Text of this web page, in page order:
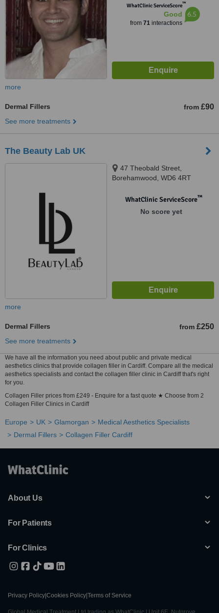
WhatClinic ServiceScore™
Good
from 71interactions
6.5
more
Dermal Fillers from £90
See more treatments
The Beauty Lab UK
47 Theobald Street,
Borehamwood, WD6 4RT
WhatClinic ServiceScore™
No score yet
more
Dermal Fillers from £250
See more treatments
We have all the information you need about public and private medical
aesthetics clinics that provide collagen filler in Cardiff. Compare all the medical
aesthetics specialists and contact the collagen filler clinic in Cardiff that's right
for you.
Collagen Filler prices from £249 - Enquire for a fast quote ★ Choose from 2
Collagen Filler Clinics in Cardiff
Europe UK Glamorgan
Medical Aesthetics Specialists
Dermal Fillers
Collagen Filler Cardiff
About Us
For Patients
For Clinics
Privacy Policy Cookies Policy Terms of Service